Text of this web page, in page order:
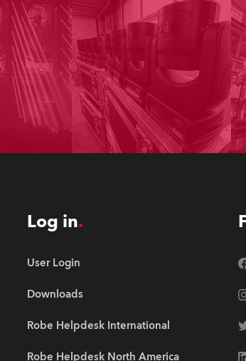
Log in
User Login
Downloads
Robe Helpdesk International
Robe Helpdesk North America